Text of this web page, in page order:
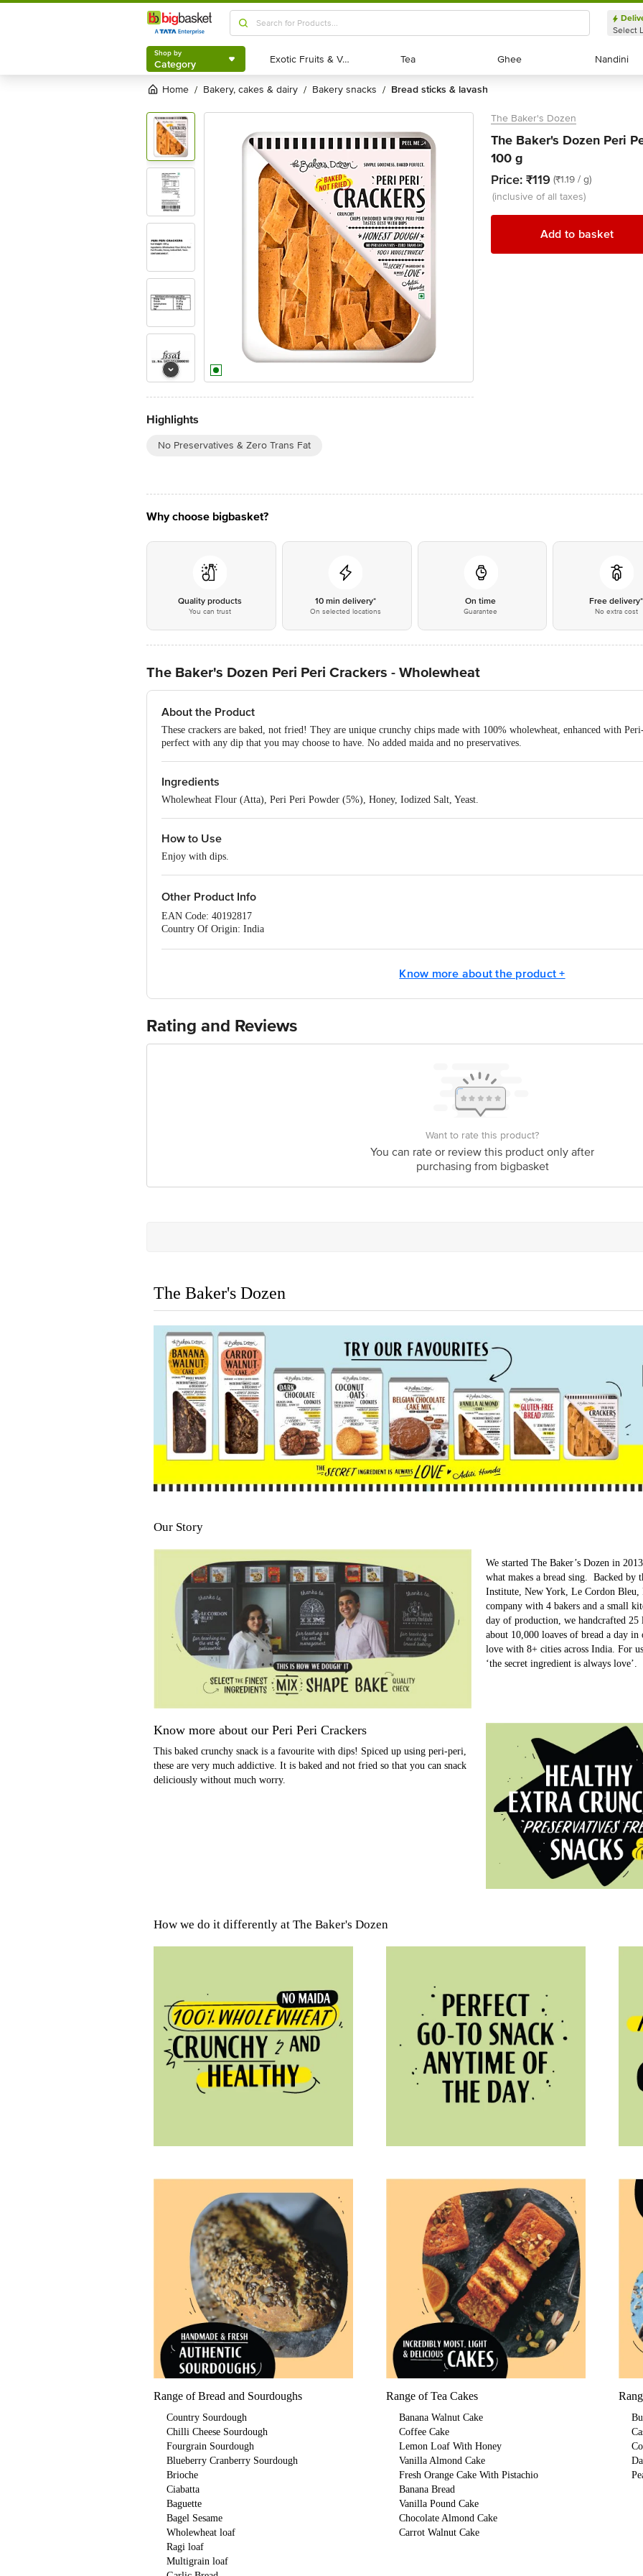
Shop by
Category
Select
Shop by
Category Exotic Fruits & Veggies
Exotic Fruits & Veggies Tea
Tea Ghee
Ghee Nandini
Nandini
Home / bakery, cakes & dairy / bakery snacks / bread sticks & lavash
Highlights
No Preservatives & Zero Trans Fat
The Baker's Dozen
The Baker's Dozen Peri
100 g
Price: ₹119 (₹1.19 / g)
(inclusive of all taxes)
Add to basket
Why choose bigbasket?
Quality products
You can trust
10 min delivery*
On selected locations
On time
Guarantee
Free delivery*
No extra cost
The Baker's Dozen Peri Peri Crackers - Wholewheat
About the Product
These crackers are baked, not fried! They are unique crunchy chips made with 100% wholewheat, enhanced with
perfect with any dip that you may choose to have. No added maida and no preservatives.
Ingredients
Wholewheat Flour (Atta), Peri Peri Powder (5%), Honey, Iodized Salt, Yeast.
How to Use
Enjoy with dips.
Other Product Info
EAN Code: 40192817
Country Of Origin: India
For Queries/Feedback/Complaints, Contact our Customer Care Executive at:Phone:1860 123 1000 |
Know more about the product +
Rating and Reviews
Want to rate this product?
You can rate or review this product only after
purchasing from bigbasket
The Baker's Dozen
Our Story
We started The Baker’s Dozen in
what makes a bread sing. Backed by
Institute, New York, Le Cordon Bleu,
company with 4 bakers and a small
day of production, we handcrafted 25
about 10,000 loaves of bread a day
love with 8+ cities across India. For
‘the secret ingredient is always love’.
Know more about our Peri Peri Crackers
This baked crunchy snack is a favourite with dips! Spiced up using peri-peri,
these are very much addictive. It is baked and not fried so that you can snack
deliciously without much worry.
How we do it differently at The Baker's Dozen
Range of Bread and Sourdoughs
Country Sourdough
Chilli Cheese Sourdough
Fourgrain Sourdough
Blueberry Cranberry Sourdough
Brioche
Ciabatta
Baguette
Bagel Sesame
Wholewheat loaf
Ragi loaf
Multigrain loaf
Range of Tea Cakes
Banana Walnut Cake
Coffee Cake
Lemon Loaf With Honey
Vanilla Almond Cake
Fresh Orange Cake With Pistachio
Banana Bread
Vanilla Pound Cake
Chocolate Almond Cake
Carrot Walnut Cake